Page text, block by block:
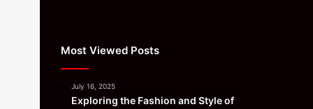
Most Viewed Posts
July 16, 2025
Exploring the Fashion and Style of